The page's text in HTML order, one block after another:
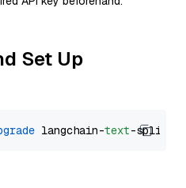
Set Up
langchain-text